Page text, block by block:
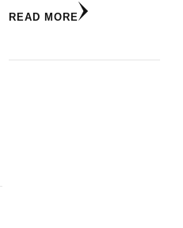
READ MORE